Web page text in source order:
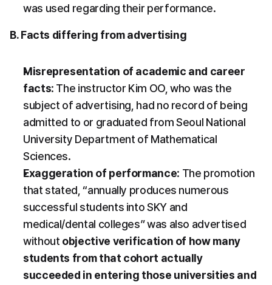
was used regarding their performance.
B. Facts differing from advertising
Misrepresentation of academic and career
facts: The instructor Kim OO, who was the
subject of advertising, had no record of being
admitted to or graduated from Seoul National
University Department of Mathematical
Sciences.
Exaggeration of performance: The promotion
that stated, “annually produces numerous
successful students into SKY and
medical/dental colleges” was also advertised
without objective verification of how many
students from that cohort actually
succeeded in entering those universities and